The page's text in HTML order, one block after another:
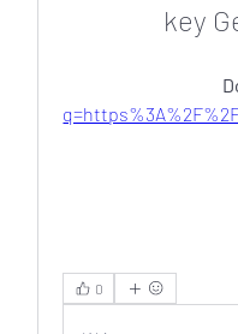
key
0